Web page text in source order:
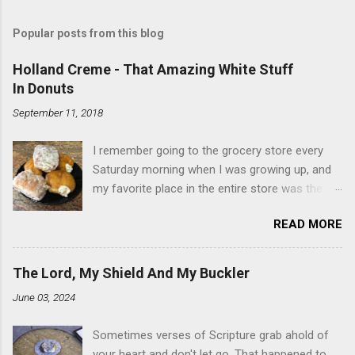
Popular posts from this blog
Holland Creme - That Amazing White Stuff
In Donuts
September 11, 2018
I remember going to the grocery store every
Saturday morning when I was growing up, and
my favorite place in the entire store was the
baked goods drew me like a magnet. My
favorites, far and away, were the ones filled
with that beautiful white, fluffy creme. At the
time I didn't know it was called Holland Creme -
this sweet treat. You can make your own fried
READ MORE
The Lord, My Shield And My Buckler
June 03, 2024
Sometimes verses of Scripture grab ahold of